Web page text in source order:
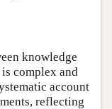
knowledge
complex and
account
reflecting